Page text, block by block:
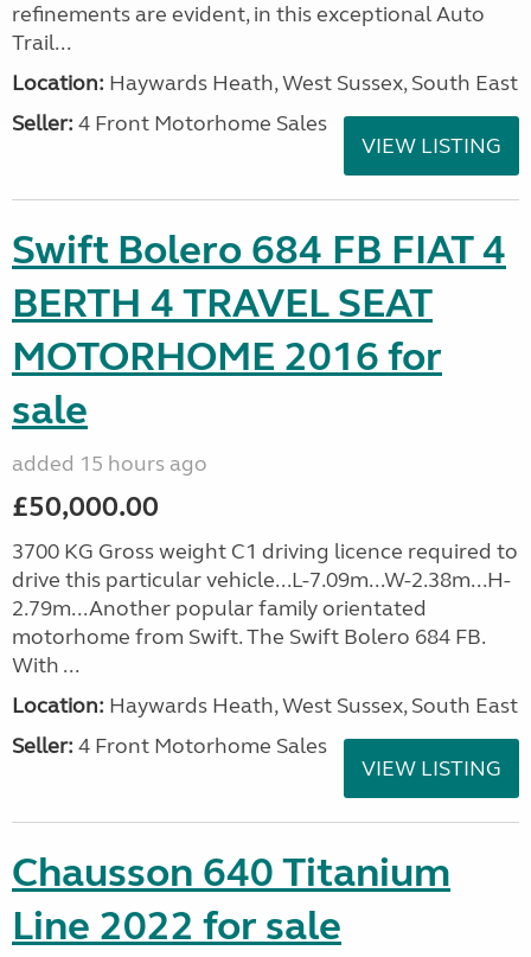
refinements are evident, in this exceptional Auto
Trail...
Location: Haywards Heath, West Sussex, South East
Seller: 4 Front Motorhome Sales
VIEW LISTING
Swift Bolero 684 FB FIAT 4
BERTH 4 TRAVEL SEAT
MOTORHOME 2016 for
sale
added 15 hours ago
£50,000.00
3700 KG Gross weight C1 driving licence required to
drive this particular vehicle...L-7.09m...W-2.38m...H-
2.79m...Another popular family orientated
motorhome from Swift. The Swift Bolero 684 FB.
With ...
Location: Haywards Heath, West Sussex, South East
Seller: 4 Front Motorhome Sales
VIEW LISTING
Chausson 640 Titanium
Line 2022 for sale